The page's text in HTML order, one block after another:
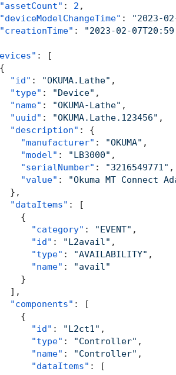
"assetCount" : 2 ,
"deviceModelChangeTime" : "2023-
"creationTime" :
"2023-02-
:
[
{
"id" : "OKUMA.Lathe" ,
"type" : "Device" ,
"name" : "OKUMA-Lathe" ,
"uuid" : "OKUMA.Lathe.123456" ,
"description" :
{
"manufacturer" : "OKUMA" ,
"model" : "LB3000" ,
"serialNumber" : "3216549771" ,
"value" :
"Okuma MT Connect
} ,
"dataItems" :
[
{
"category" : "EVENT" ,
"id" : "L2avail" ,
"type" : "AVAILABILITY" ,
"name" :
"avail"
}
] ,
"components" :
[
{
"id" : "L2ct1" ,
"type" : "Controller" ,
"name" : "Controller" ,
"dataItems" :
[